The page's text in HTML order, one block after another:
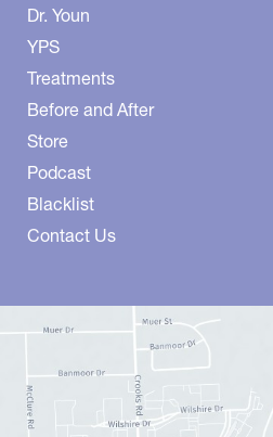
Dr. Youn
YPS
Treatments
Before and After
Store
Podcast
Blacklist
Contact Us